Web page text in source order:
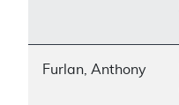
Furlan, Anthony